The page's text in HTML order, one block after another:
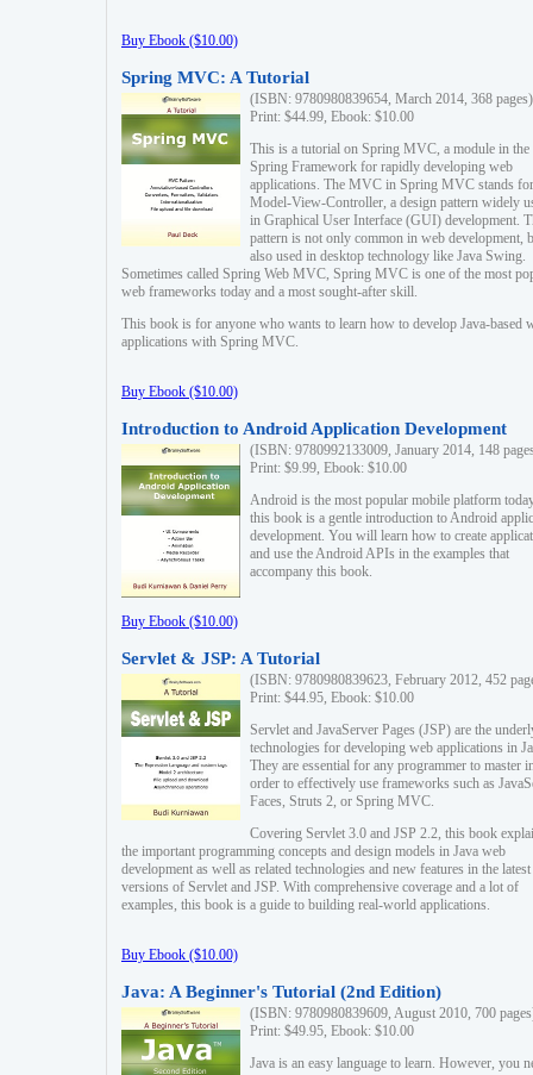
Buy Ebook ($10.00)
Spring MVC: A Tutorial
(ISBN: 9780980839654, March 2014, 368 pages)
Print: $44.99, Ebook: $10.00
This is a tutorial on Spring MVC, a module in the
Spring Framework for rapidly developing web
applications. The MVC in Spring MVC stands for
Model-View-Controller, a design pattern widely
in Graphical User Interface (GUI) development.
pattern is not only common in web development,
also used in desktop technology like Java Swing.
Sometimes called Spring Web MVC, Spring MVC is one of the most
web frameworks today and a most sought-after skill.
This book is for anyone who wants to learn how to develop Java-based
applications with Spring MVC.
Buy Ebook ($10.00)
Introduction to Android Application Development
(ISBN: 9780992133009, January 2014, 148
Print: $9.99, Ebook: $10.00
Android is the most popular mobile platform
this book is a gentle introduction to Android
development. You will learn how to create
and use the Android APIs in the examples that
accompany this book.
Buy Ebook ($10.00)
Servlet & JSP: A Tutorial
(ISBN: 9780980839623, February 2012, 452
Print: $44.95, Ebook: $10.00
Servlet and JavaServer Pages (JSP) are the
technologies for developing web applications in
They are essential for any programmer to master
order to effectively use frameworks such as
Faces, Struts 2, or Spring MVC.
Covering Servlet 3.0 and JSP 2.2, this book
the important programming concepts and design models in Java web
development as well as related technologies and new features in the latest
versions of Servlet and JSP. With comprehensive coverage and a lot of
examples, this book is a guide to building real-world applications.
Buy Ebook ($10.00)
Java: A Beginner's Tutorial (2nd Edition)
(ISBN: 9780980839609, August 2010, 700
Print: $49.95, Ebook: $10.00
Java is an easy language to learn. However, you